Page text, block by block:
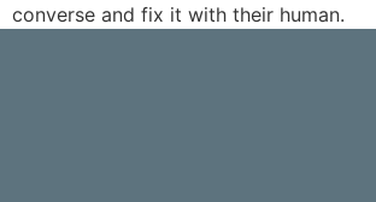
converse and fix it with their human.